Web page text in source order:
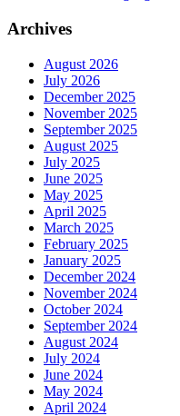
Archives
August 2026
July 2026
December 2025
November 2025
September 2025
August 2025
July 2025
June 2025
May 2025
April 2025
March 2025
February 2025
January 2025
December 2024
November 2024
October 2024
September 2024
August 2024
July 2024
June 2024
May 2024
April 2024